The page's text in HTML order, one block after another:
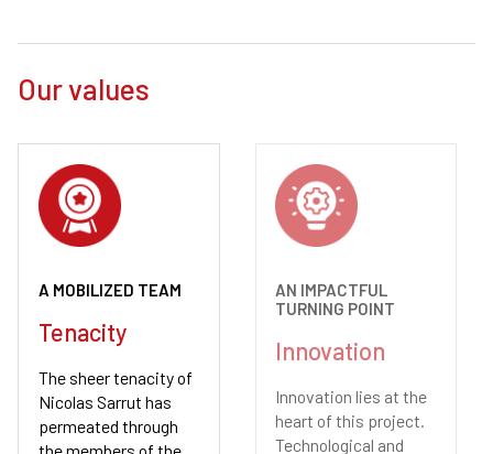
Our values
A MOBILIZED TEAM
Tenacity
The sheer tenacity of
Nicolas Sarrut has
permeated through
AN IMPACTFUL
TURNING POINT
Innovation
Innovation lies at the
heart of this project.
Technological and